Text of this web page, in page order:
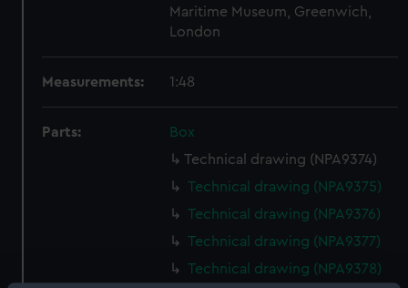
Maritime Museum, Greenwich,
London
Measurements: 1:48
Parts:
Box
Technical drawing (NPA9374)
Technical drawing (NPA9375)
Technical drawing (NPA9376)
Technical drawing (NPA9377)
Technical drawing (NPA9378)